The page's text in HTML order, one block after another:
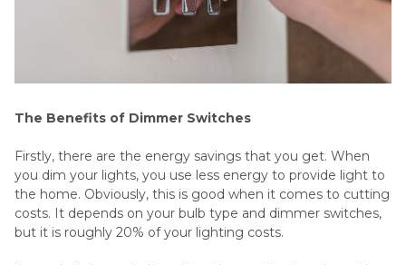
The Benefits of Dimmer Switches
Firstly, there are the energy savings that you get. When
you dim your lights, you use less energy to provide light to
the home. Obviously, this is good when it comes to cutting
costs. It depends on your bulb type and dimmer switches,
but it is roughly 20% of your lighting costs.